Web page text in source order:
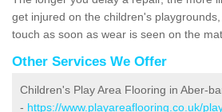
get injured on the children's
touch as soon as wear is seen on the
Other Services We Offer
Children's Play Area Flooring in Aber-
- https://www.playareaflooring.co.uk/